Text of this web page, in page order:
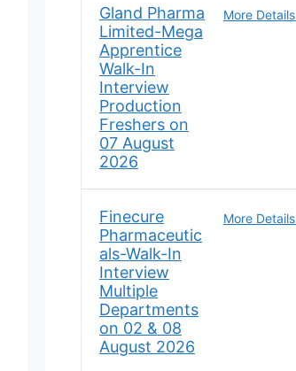
Gland Pharma
Limited-Mega
Apprentice
Walk-In
Interview
Production
Freshers on
07 August
2026
More Details
Finecure
Pharmaceutic
als-Walk-In
Interview
Multiple
Departments
on 02 & 08
August 2026
More Details